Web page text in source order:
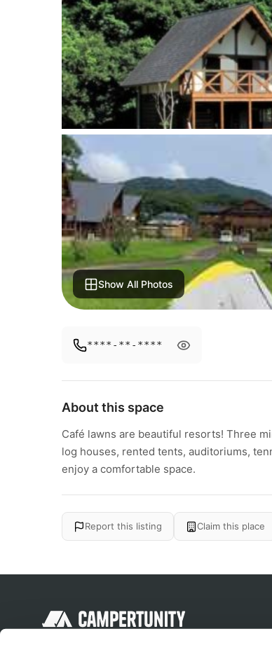
Show All Photos
****-**-****
About this space
Café lawns are beautiful resorts! Three
log houses, rented tents, auditoriums,
enjoy a comfortable space.
Report this listing Claim this place